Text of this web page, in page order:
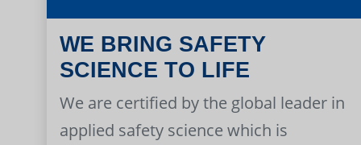
WE BRING SAFETY
SCIENCE TO LIFE
We are certified by the global leader in
applied safety science which is